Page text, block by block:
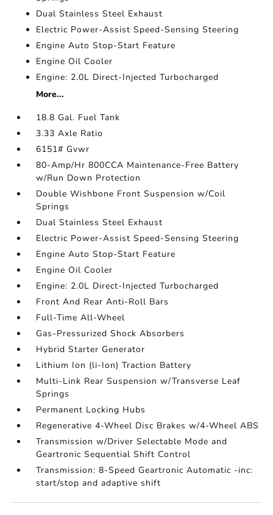
Dual Stainless Steel Exhaust
Electric Power-Assist Speed-Sensing Steering
Engine Auto Stop-Start Feature
Engine Oil Cooler
Engine: 2.0L Direct-Injected Turbocharged
More...
18.8 Gal. Fuel Tank
3.33 Axle Ratio
6151# Gvwr
80-Amp/Hr 800CCA Maintenance-Free Battery
w/Run Down Protection
Double Wishbone Front Suspension w/Coil
Springs
Dual Stainless Steel Exhaust
Electric Power-Assist Speed-Sensing Steering
Engine Auto Stop-Start Feature
Engine Oil Cooler
Engine: 2.0L Direct-Injected Turbocharged
Front And Rear Anti-Roll Bars
Full-Time All-Wheel
Gas-Pressurized Shock Absorbers
Hybrid Starter Generator
Lithium Ion (li-Ion) Traction Battery
Multi-Link Rear Suspension w/Transverse Leaf
Springs
Permanent Locking Hubs
Regenerative 4-Wheel Disc Brakes w/4-Wheel ABS
Transmission w/Driver Selectable Mode and
Geartronic Sequential Shift Control
Transmission: 8-Speed Geartronic Automatic -inc:
start/stop and adaptive shift